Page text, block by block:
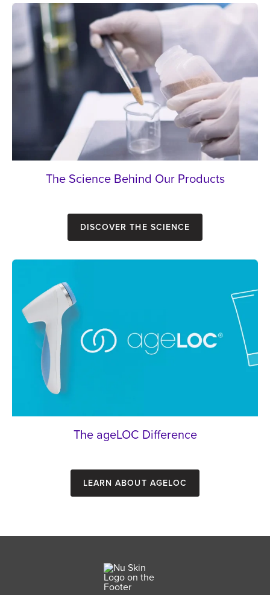
The Science Behind Our Products
Discover the Science
The ageLOC Difference
Learn about ageLOC